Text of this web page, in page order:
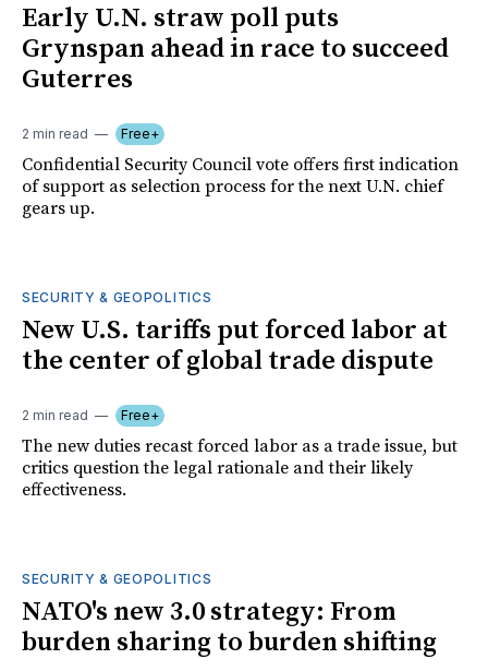
Early U.N. straw poll puts
Grynspan ahead in race to succeed
Guterres
2 min read Free+
Confidential Security Council vote offers first indication
of support as selection process for the next U.N. chief
gears up.
SECURITY & GEOPOLITICS
New U.S. tariffs put forced labor at
the center of global trade dispute
2 min read Free+
The new duties recast forced labor as a trade issue, but
critics question the legal rationale and their likely
effectiveness.
SECURITY & GEOPOLITICS
NATO's new 3.0 strategy: From
burden sharing to burden shifting